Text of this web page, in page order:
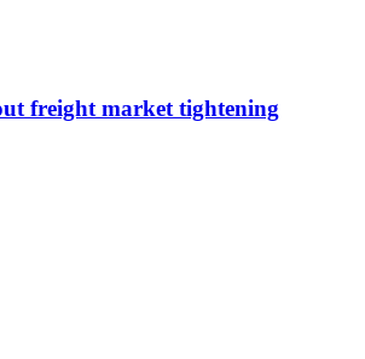
freight market tightening